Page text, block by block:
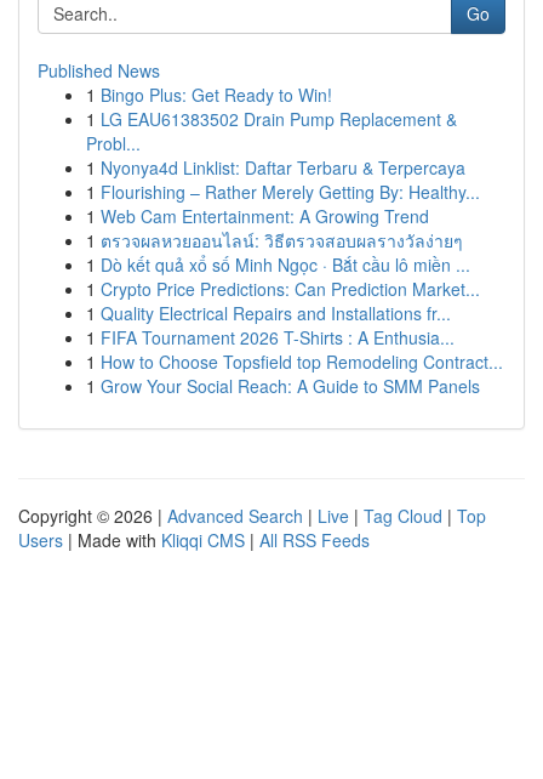
Go
Published News
1 Bingo Plus: Get Ready to Win!
1 LG EAU61383502 Drain Pump Replacement &
Probl...
1 Nyonya4d Linklist: Daftar Terbaru & Terpercaya
1 Flourishing – Rather Merely Getting By: Healthy...
1 Web Cam Entertainment: A Growing Trend
1 ตรวจผลหวยออนไลน์: วิธีตรวจสอบผลรางวัลง่ายๆ
1 Dò kết quả xổ số Minh Ngọc · Bắt cầu lô miền ...
1 Crypto Price Predictions: Can Prediction Market...
1 Quality Electrical Repairs and Installations fr...
1 FIFA Tournament 2026 T-Shirts : A Enthusia...
1 How to Choose Topsfield top Remodeling Contract...
1 Grow Your Social Reach: A Guide to SMM Panels
Copyright © 2026 | Advanced Search | Live | Tag Cloud | Top
Users | Made with Kliqqi CMS | All RSS Feeds